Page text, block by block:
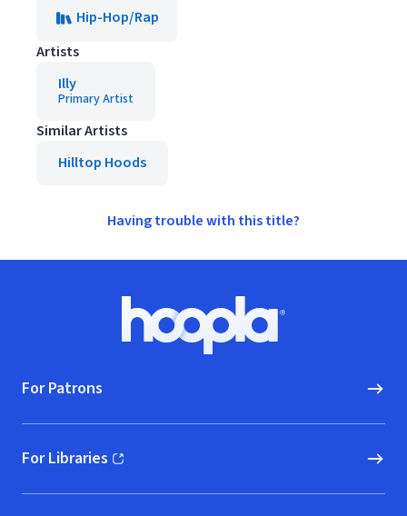
Hip-Hop/Rap
Artists
Illy
Primary Artist
Similar Artists
Hilltop Hoods
Having trouble with this title?
Hoopla logo, Go to homepage
For Patrons
For Libraries
(opens in new window)